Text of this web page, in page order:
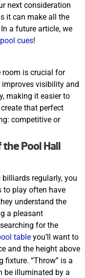
next consideration
it can make all the
a future article, we
pool cues!
room is crucial for
visibility and
making it easier to
that perfect
competitive or
Pool Hall
billiards regularly, you
to play often have
understand the
a pleasant
for the
table you’ll want to
and the height above
“Throw” is a
be illuminated by a